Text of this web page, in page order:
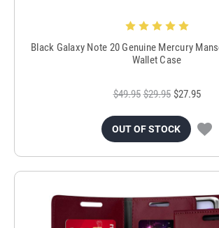
Black Galaxy Note 20 Genuine Mercury
Wallet Case
$49.95 $29.95 $27.95
OUT OF STOCK